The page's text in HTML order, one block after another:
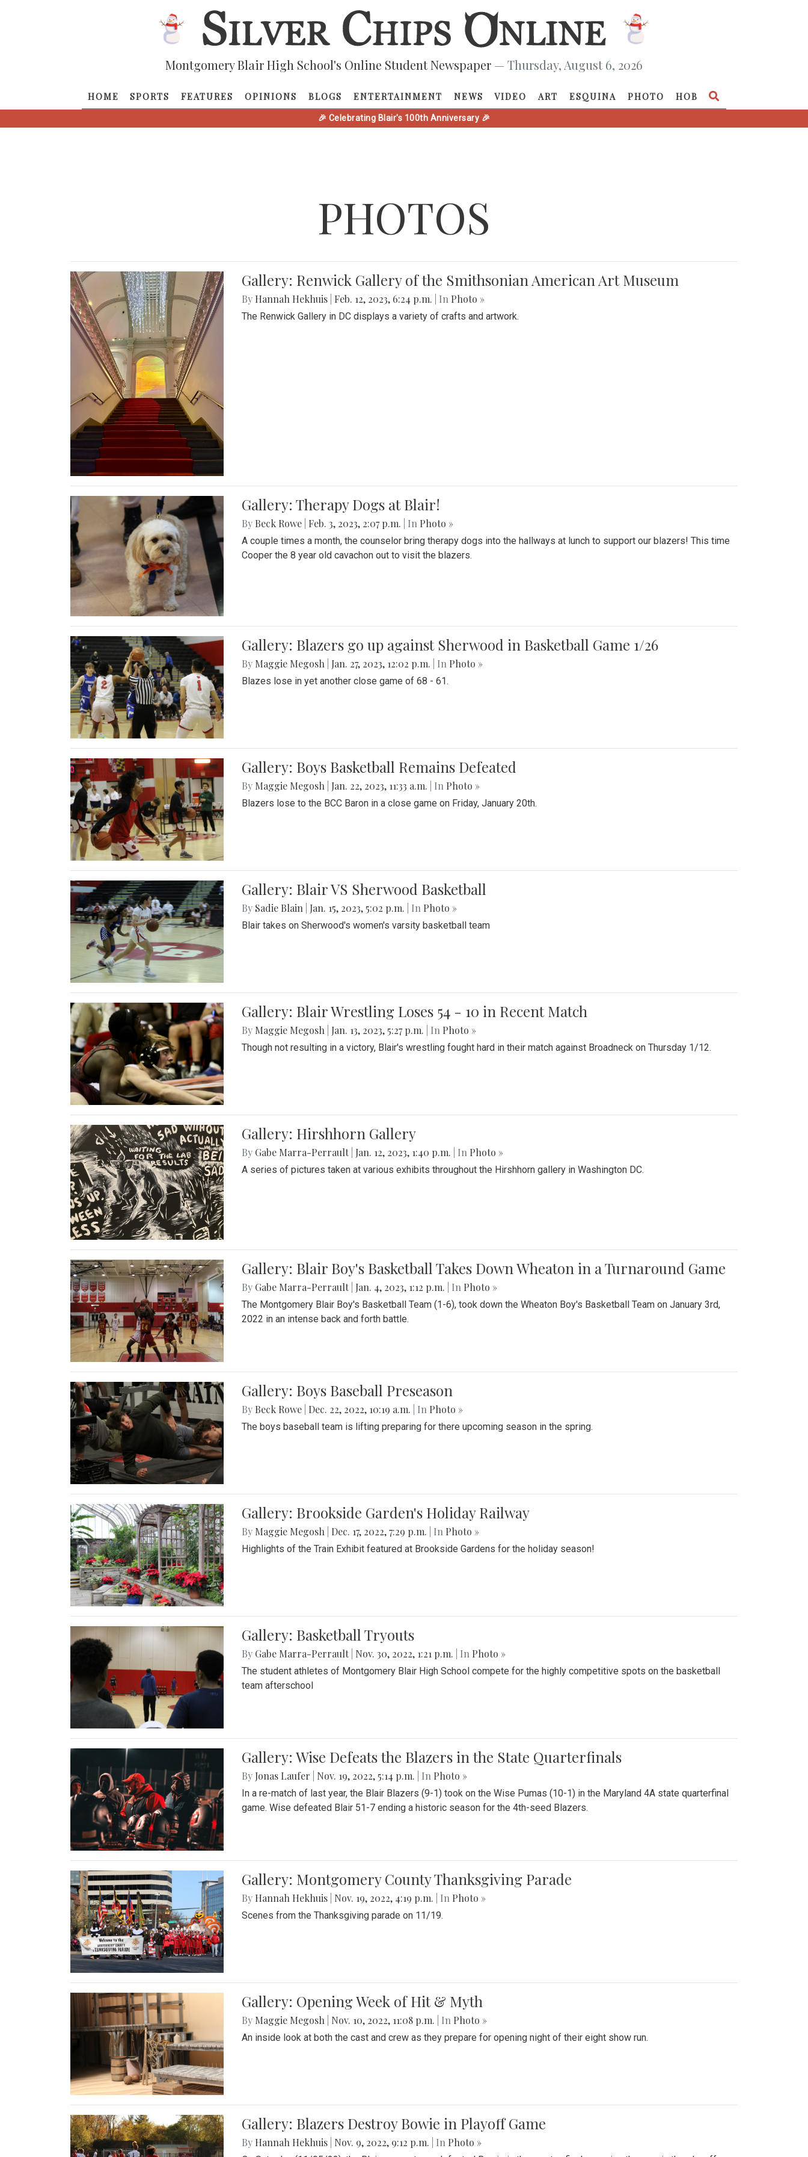
Montgomery Blair High School's Online Student Newspaper — Thursday, August 6, 2026
HOME SPORTS FEATURES OPINIONS BLOGS ENTERTAINMENT NEWS VIDEO ART ESQUINA PHOTO HOB
🎉 Celebrating Blair's 100th Anniversary 🎉
PHOTOS
Gallery: Renwick Gallery of the Smithsonian American Art Museum
By Hannah Hekhuis Feb. 12, 2023, 6:24 p.m. | In Photo »
The Renwick Gallery in DC displays a variety of crafts and artwork.
Gallery: Therapy Dogs at Blair!
By Beck Rowe Feb. 3, 2023, 2:07 p.m. | In Photo »
A couple times a month, the counselor bring therapy dogs into the hallways at lunch to support our blazers! This time
Cooper the 8 year old cavachon out to visit the blazers.
Gallery: Blazers go up against Sherwood in Basketball Game 1/26
By Maggie Megosh Jan. 27, 2023, 12:02 p.m. | In Photo »
Blazes lose in yet another close game of 68 - 61.
Gallery: Boys Basketball Remains Defeated
By Maggie Megosh Jan. 22, 2023, 11:33 a.m. | In Photo »
Blazers lose to the BCC Baron in a close game on Friday, January 20th.
Gallery: Blair VS Sherwood Basketball
By Sadie Blain Jan. 15, 2023, 5:02 p.m. | In Photo »
Blair takes on Sherwood's women's varsity basketball team
Gallery: Blair Wrestling Loses 54 - 10 in Recent Match
By Maggie Megosh Jan. 13, 2023, 5:27 p.m. | In Photo »
Though not resulting in a victory, Blair's wrestling fought hard in their match against Broadneck on Thursday 1/12.
Gallery: Hirshhorn Gallery
By Gabe Marra-Perrault Jan. 12, 2023, 1:40 p.m. | In Photo »
A series of pictures taken at various exhibits throughout the Hirshhorn gallery in Washington DC.
Gallery: Blair Boy's Basketball Takes Down Wheaton in a Turnaround Game
By Gabe Marra-Perrault Jan. 4, 2023, 1:12 p.m. | In Photo »
The Montgomery Blair Boy's Basketball Team (1-6), took down the Wheaton Boy's Basketball Team on January 3rd,
2022 in an intense back and forth battle.
Gallery: Boys Baseball Preseason
By Beck Rowe Dec. 22, 2022, 10:19 a.m. | In Photo »
The boys baseball team is lifting preparing for there upcoming season in the spring.
Gallery: Brookside Garden's Holiday Railway
By Maggie Megosh Dec. 17, 2022, 7:29 p.m. | In Photo »
Highlights of the Train Exhibit featured at Brookside Gardens for the holiday season!
Gallery: Basketball Tryouts
By Gabe Marra-Perrault Nov. 30, 2022, 1:21 p.m. | In Photo »
The student athletes of Montgomery Blair High School compete for the highly competitive spots on the basketball
team afterschool
Gallery: Wise Defeats the Blazers in the State Quarterfinals
By Jonas Laufer Nov. 19, 2022, 5:14 p.m. | In Photo »
In a re-match of last year, the Blair Blazers (9-1) took on the Wise Pumas (10-1) in the Maryland 4A state quarterfinal
game. Wise defeated Blair 51-7 ending a historic season for the 4th-seed Blazers.
Gallery: Montgomery County Thanksgiving Parade
By Hannah Hekhuis Nov. 19, 2022, 4:19 p.m. | In Photo »
Scenes from the Thanksgiving parade on 11/19.
Gallery: Opening Week of Hit & Myth
By Maggie Megosh Nov. 10, 2022, 11:08 p.m. | In Photo »
An inside look at both the cast and crew as they prepare for opening night of their eight show run.
Gallery: Blazers Destroy Bowie in Playoff Game
By Hannah Hekhuis Nov. 9, 2022, 9:12 p.m. | In Photo »